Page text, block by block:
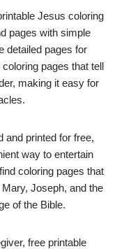
Jesus coloring
pages with simple
detailed pages for
pages that tell
making it easy for
and printed for free,
way to entertain
coloring pages that
Joseph, and the
of the Bible.
free printable